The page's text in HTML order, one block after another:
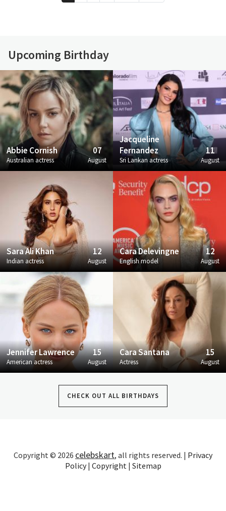
Upcoming Birthday
Abbie Cornish
Australian actress
07
August
Jacqueline
Fernandez
Sri Lankan actress
11
August
Sara Ali Khan
Indian actress
12
August
Cara Delevingne
English model
12
August
Jennifer Lawrence
American actress
15
August
Cara Santana
Actress
15
August
CHECK OUT ALL BIRTHDAYS
Copyright © 2026 celebskart, all rights reserved. | Privacy
Policy| Copyright| Sitemap